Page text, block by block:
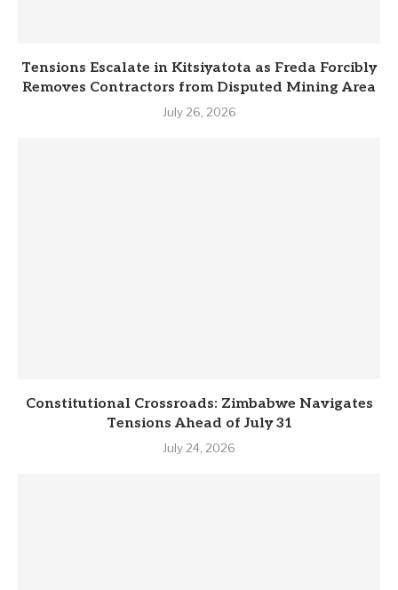
Tensions Escalate in Kitsiyatota as Freda Forcibly
Removes Contractors from Disputed Mining Area
July 26, 2026
Constitutional Crossroads: Zimbabwe Navigates
Tensions Ahead of July 31
July 24, 2026